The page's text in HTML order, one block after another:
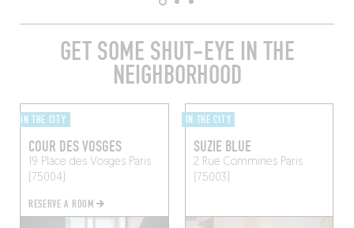
GET SOME SHUT-EYE IN THE
NEIGHBORHOOD
IN THE CITY
COUR DES VOSGES
19 Place des VosgesParis
(75004)
RESERVE A ROOM
IN THE CITY
SUZIE BLUE
2 Rue ComminesParis
(75003)